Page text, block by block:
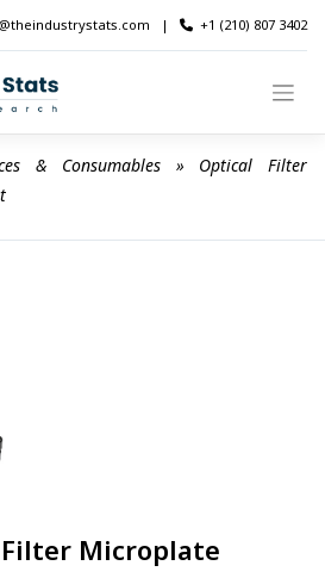
| +1 (210) 807 3402
& Consumables » Optical Filter
Microplate